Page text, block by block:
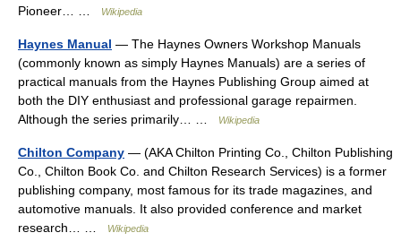
Pioneer… …
Wikipedia
Haynes Manual — The Haynes Owners Workshop Manuals
(commonly known as simply Haynes Manuals) are a series of
practical manuals from the Haynes Publishing Group aimed at
both the DIY enthusiast and professional garage repairmen.
Although the series primarily… …
Wikipedia
Chilton Company — (AKA Chilton Printing Co., Chilton Publishing
Co., Chilton Book Co. and Chilton Research Services) is a former
publishing company, most famous for its trade magazines, and
automotive manuals. It also provided conference and market
research… …
Wikipedia